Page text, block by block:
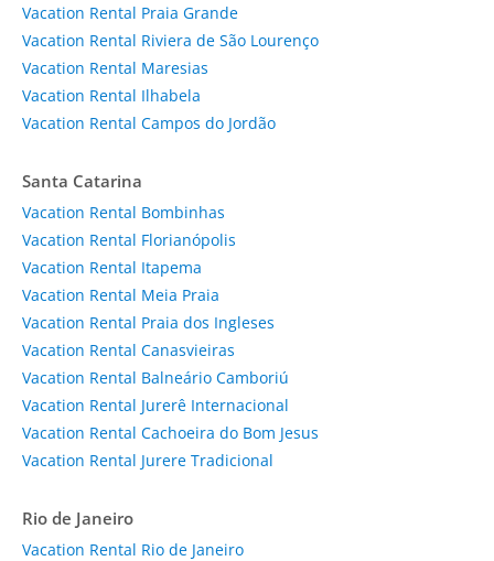
Vacation Rental Praia Grande
Vacation Rental Riviera de São Lourenço
Vacation Rental Maresias
Vacation Rental Ilhabela
Vacation Rental Campos do Jordão
Santa Catarina
Vacation Rental Bombinhas
Vacation Rental Florianópolis
Vacation Rental Itapema
Vacation Rental Meia Praia
Vacation Rental Praia dos Ingleses
Vacation Rental Canasvieiras
Vacation Rental Balneário Camboriú
Vacation Rental Jurerê Internacional
Vacation Rental Cachoeira do Bom Jesus
Vacation Rental Jurere Tradicional
Rio de Janeiro
Vacation Rental Rio de Janeiro